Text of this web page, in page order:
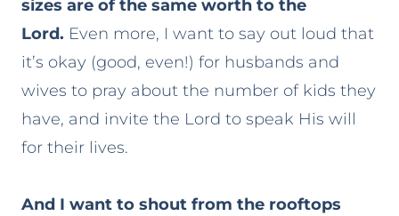
sizes are of the same worth to the
Lord. Even more, I want to say out loud that
it’s okay (good, even!) for husbands and
wives to pray about the number of kids they
have, and invite the Lord to speak His will
for their lives.
And I want to shout from the rooftops